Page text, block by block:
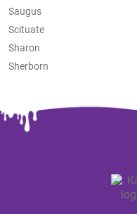
Saugus
Scituate
Sharon
Sherborn